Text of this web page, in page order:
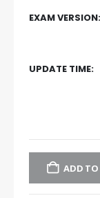
EXAM VERSION
UPDATE TIME
ADD TO